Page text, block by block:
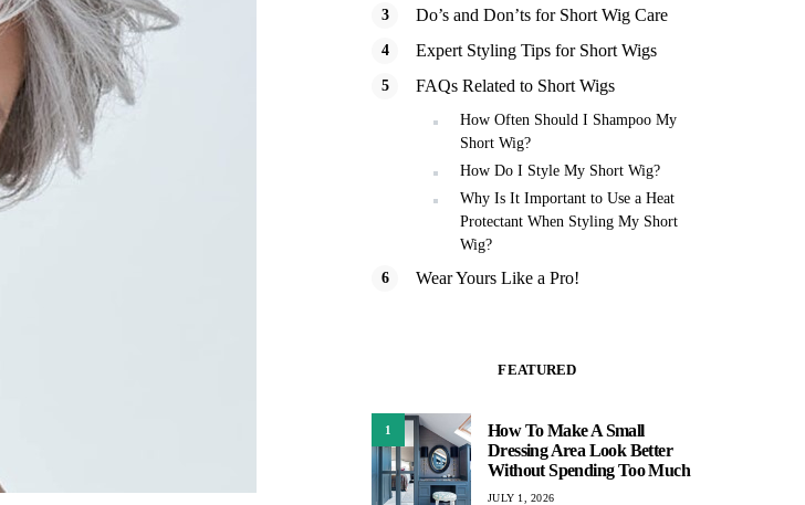
Do’s and Don’ts for Short Wig Care
Expert Styling Tips for Short Wigs
FAQs Related to Short Wigs
How Often Should I Shampoo My
Short Wig?
How Do I Style My Short Wig?
Why Is It Important to Use a Heat
Protectant When Styling My Short
Wig?
Wear Yours Like a Pro!
FEATURED
1
How To Make A Small
Dressing Area Look Better
Without Spending Too Much
JULY 1, 2026